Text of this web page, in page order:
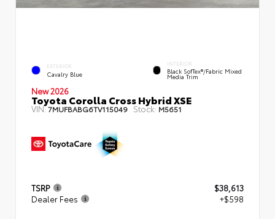
EXTERIOR
Cavalry Blue
INTERIOR
Black SofTex®/fabric Mixed
Media Trim
New 2026
Toyota Corolla Cross Hybrid XSE
VIN:7MUFBABG6TV115049 Stock: M5651
TSRP
$38,613
Dealer Fees
+$598